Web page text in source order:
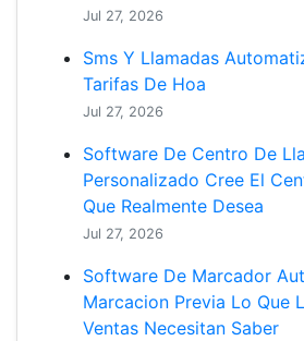
Jul 27, 2026
Sms Y Llamadas
Tarifas De Hoa
Jul 27, 2026
Software De Centro De
Personalizado Cree El
Que Realmente Desea
Jul 27, 2026
Software De Marcador
Marcacion Previa Lo Que
Ventas Necesitan Saber